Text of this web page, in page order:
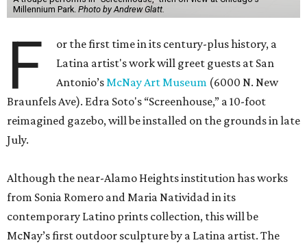
Millennium Park. Photo by Andrew Glatt.
F
or the first time in its century-plus history, a
Latina artist's work will greet guests at San
Antonio’sMcNay Art Museum (6000 N. New
Braunfels Ave). Edra Soto's “Screenhouse,” a 10-foot
reimagined gazebo, will be installed on the grounds in late
July.
Although the near-Alamo Heights institution has works
from Sonia Romero and Maria Natividad in its
contemporary Latino prints collection, this will be
McNay’s first outdoor sculpture by a Latina artist. The